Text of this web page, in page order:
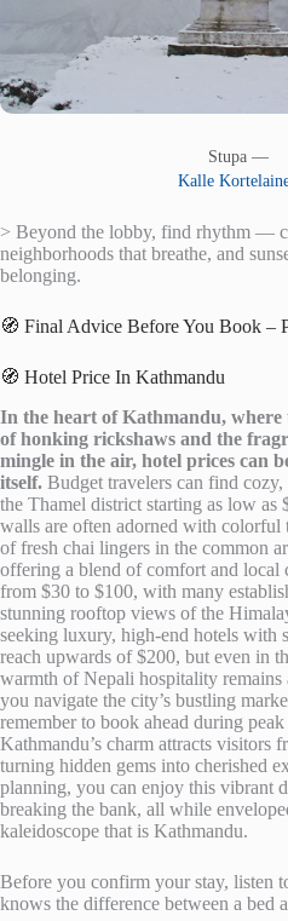
Stupa —
Kalle
> Beyond the lobby, find rhythm —
neighborhoods that breathe, and
belonging.
🧭 Final Advice Before You Book –
🧭 Hotel Price In Kathmandu
In the heart of Kathmandu, where
of honking rickshaws and the
mingle in the air, hotel prices can
itself. Budget travelers can find
the Thamel district starting as low as
walls are often adorned with colorful
of fresh chai lingers in the common
offering a blend of comfort and local
from $30 to $100, with many
stunning rooftop views of the
seeking luxury, high-end hotels with
reach upwards of $200, but even in
warmth of Nepali hospitality remains
you navigate the city’s bustling
remember to book ahead during peak
Kathmandu’s charm attracts visitors
turning hidden gems into cherished
planning, you can enjoy this vibrant
breaking the bank, all while
kaleidoscope that is Kathmandu.
Before you confirm your stay, listen
knows the difference between a bed